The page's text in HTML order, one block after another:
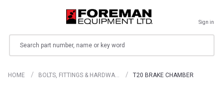
Sign in
HOME BOLTS, FITTINGS & HARDWA… T20 BRAKE CHAMBER